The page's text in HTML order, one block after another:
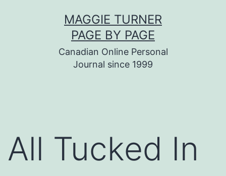
MAGGIE TURNER
PAGE BY PAGE
Canadian Online Personal
Journal since 1999
All Tucked In